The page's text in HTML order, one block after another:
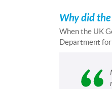
Why did
When the UK
Department